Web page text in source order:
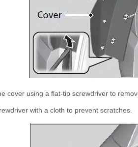
cover using a flat-tip screwdriver to
with a cloth to prevent scratches.